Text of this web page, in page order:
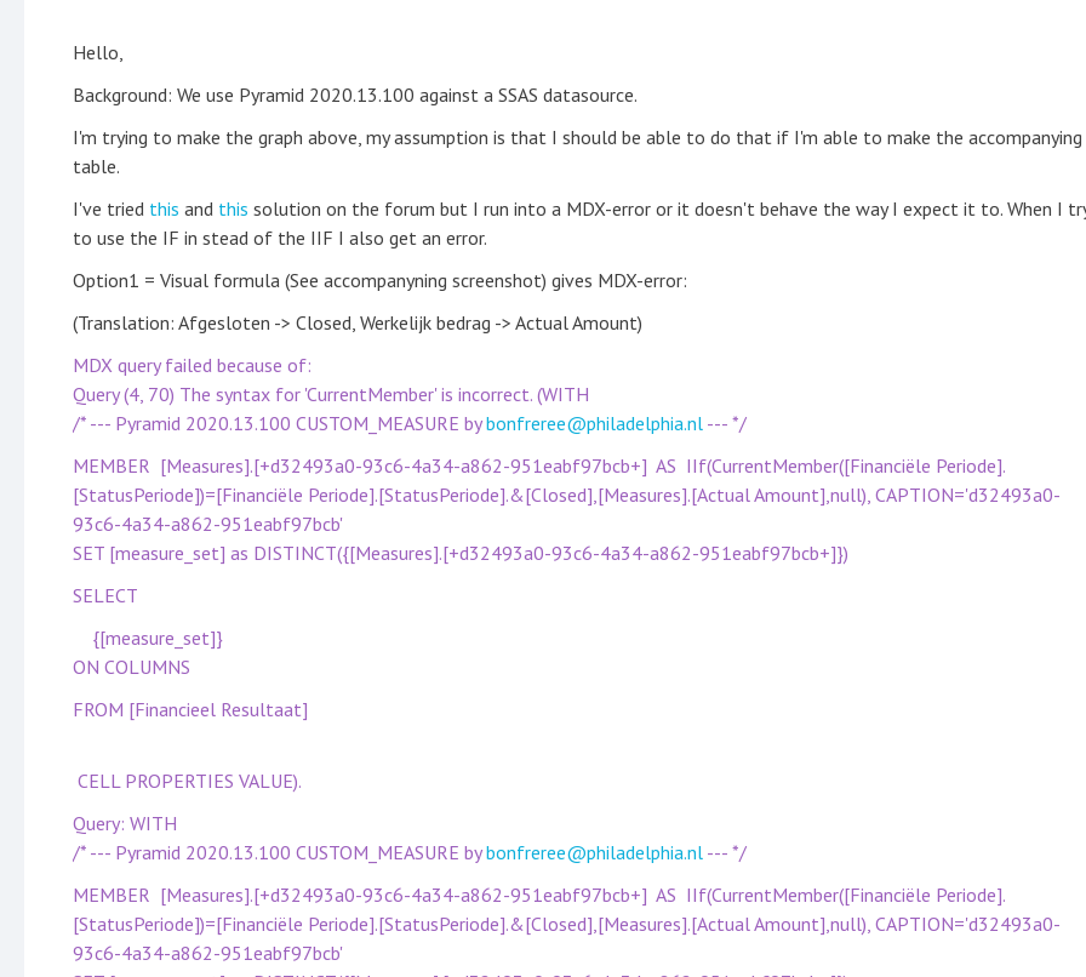
Hello,
Background: We use Pyramid 2020.13.100 against a SSAS datasource.
I'm trying to make the graph above, my assumption is that I should be able to do that if I'm able to make the accompanying
table.
I've tried this and this solution on the forum but I run into a MDX-error or it doesn't behave the way I expect it to. When I
to use the IF in stead of the IIF I also get an error.
Option1 = Visual formula (See accompanyning screenshot) gives MDX-error:
(Translation: Afgesloten -> Closed, Werkelijk bedrag -> Actual Amount)
MDX query failed because of:
Query (4, 70) The syntax for 'CurrentMember' is incorrect. (WITH
/* --- Pyramid 2020.13.100 CUSTOM_MEASURE bybonfreree@philadelphia.nl --- */
MEMBER [Measures].[+d32493a0-93c6-4a34-a862-951eabf97bcb+] AS IIf(CurrentMember([Financiële Periode].
[StatusPeriode])=[Financiële Periode].[StatusPeriode].&[Closed],[Measures].[Actual Amount],null), CAPTION='d32493a0-
93c6-4a34-a862-951eabf97bcb'
SET [measure_set] as DISTINCT({[Measures].[+d32493a0-93c6-4a34-a862-951eabf97bcb+]})
SELECT
{[measure_set]}
ON COLUMNS
FROM [Financieel Resultaat]
CELL PROPERTIES VALUE).
Query: WITH
/* --- Pyramid 2020.13.100 CUSTOM_MEASURE bybonfreree@philadelphia.nl --- */
MEMBER [Measures].[+d32493a0-93c6-4a34-a862-951eabf97bcb+] AS IIf(CurrentMember([Financiële Periode].
[StatusPeriode])=[Financiële Periode].[StatusPeriode].&[Closed],[Measures].[Actual Amount],null), CAPTION='d32493a0-
93c6-4a34-a862-951eabf97bcb'